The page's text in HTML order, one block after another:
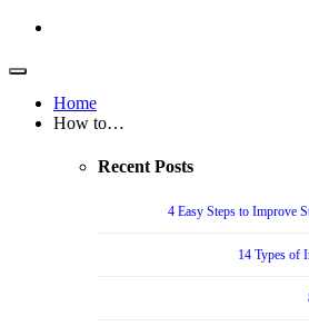
Home
How to…
Recent Posts
4 Easy Steps to Improve
14 Types of